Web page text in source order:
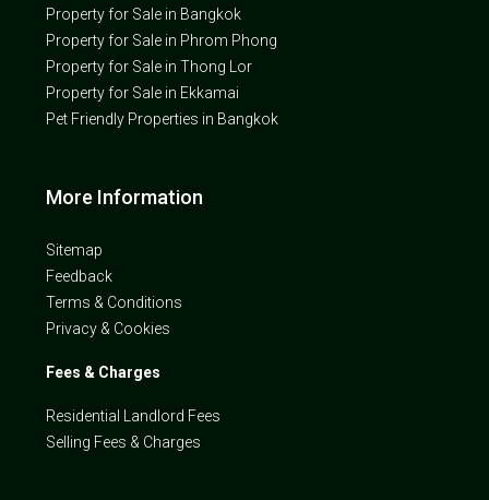
Property for Sale in Bangkok
Property for Sale in Phrom Phong
Property for Sale in Thong Lor
Property for Sale in Ekkamai
Pet Friendly Properties in Bangkok
More Information
Sitemap
Feedback
Terms & Conditions
Privacy & Cookies
Fees & Charges
Residential Landlord Fees
Selling Fees & Charges